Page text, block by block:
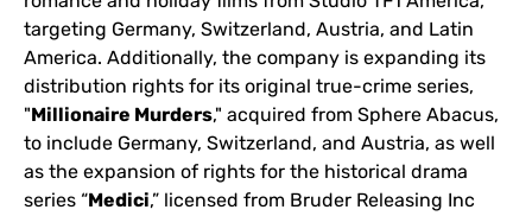
targeting Germany, Switzerland, Austria, and Latin
America. Additionally, the company is expanding its
distribution rights for its original true-crime series,
"Millionaire Murders," acquired from Sphere Abacus,
to include Germany, Switzerland, and Austria, as well
as the expansion of rights for the historical drama
series “Medici,” licensed from Bruder Releasing Inc